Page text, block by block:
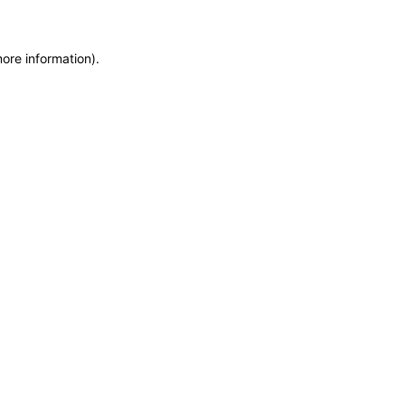
information).